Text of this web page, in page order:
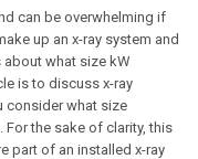
can be overwhelming if
up an x-ray system and
about what size kW
is to discuss x-ray
consider what size
For the sake of clarity, this
part of an installed x-ray